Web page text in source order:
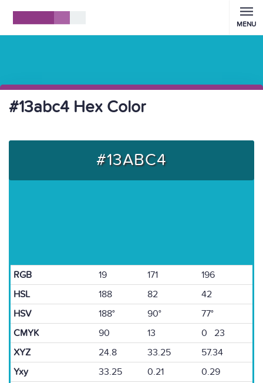
MENU
#13abc4 Hex Color
#13ABC4
RGB 19 171
196
HSL
188 82
42
HSV
188° 90°
77°
CMYK
90 13
0 23
XYZ
24.8 33.25
57.34
Yxy
33.25 0.21
0.29